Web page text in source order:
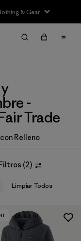
& Gear
Limpiar Todos
-
Trade
Relleno
(2)
Limpiar Todos